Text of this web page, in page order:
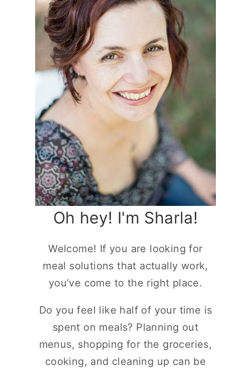
Oh hey! I'm Sharla!
Welcome! If you are looking for
meal solutions that actually work,
you’ve come to the right place.
Do you feel like half of your time is
spent on meals? Planning out
menus, shopping for the groceries,
cooking, and cleaning up can be